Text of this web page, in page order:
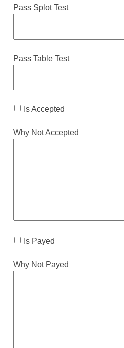
Pass Splot Test
Pass Table Test
Is Accepted
Why Not Accepted
Is Payed
Why Not Payed